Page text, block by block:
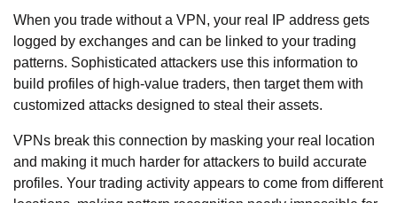
When you trade without a VPN, your real IP address gets
logged by exchanges and can be linked to your trading
patterns. Sophisticated attackers use this information to
build profiles of high-value traders, then target them with
customized attacks designed to steal their assets.
VPNs break this connection by masking your real location
and making it much harder for attackers to build accurate
profiles. Your trading activity appears to come from different